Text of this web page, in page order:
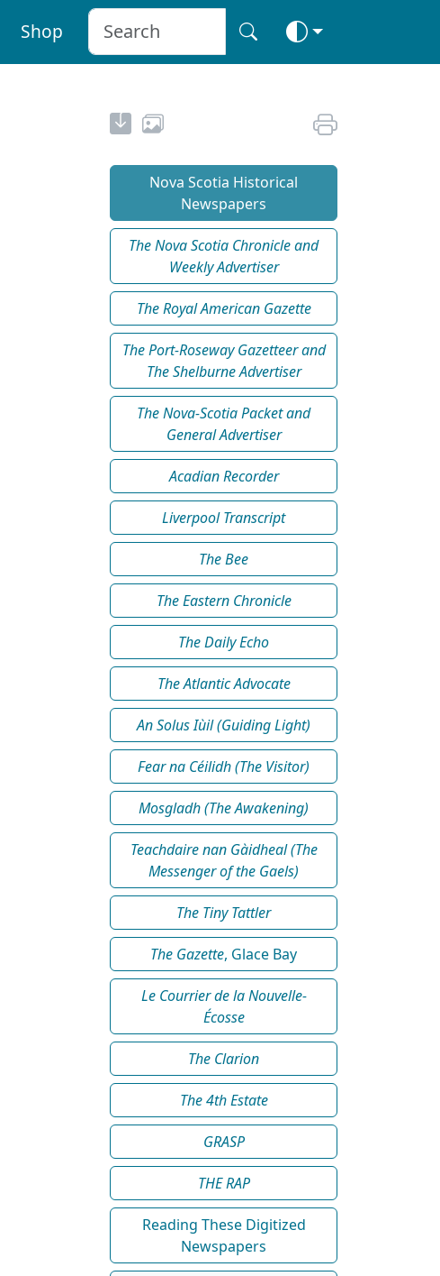
Shop
Nova Scotia Historical
Newspapers
The Nova Scotia Chronicle and
Weekly Advertiser
The Royal American Gazette
The Port-Roseway Gazetteer and
The Shelburne Advertiser
The Nova-Scotia Packet and
General Advertiser
Acadian Recorder
Liverpool Transcript
The Bee
The Eastern Chronicle
The Daily Echo
The Atlantic Advocate
An Solus Iùil (Guiding Light)
Fear na Céilidh (The Visitor)
Mosgladh (The Awakening)
Teachdaire nan Gàidheal (The
Messenger of the Gaels)
The Tiny Tattler
The Gazette, Glace Bay
Le Courrier de la Nouvelle-
Écosse
The Clarion
The 4th Estate
GRASP
THE RAP
Reading These Digitized
Newspapers